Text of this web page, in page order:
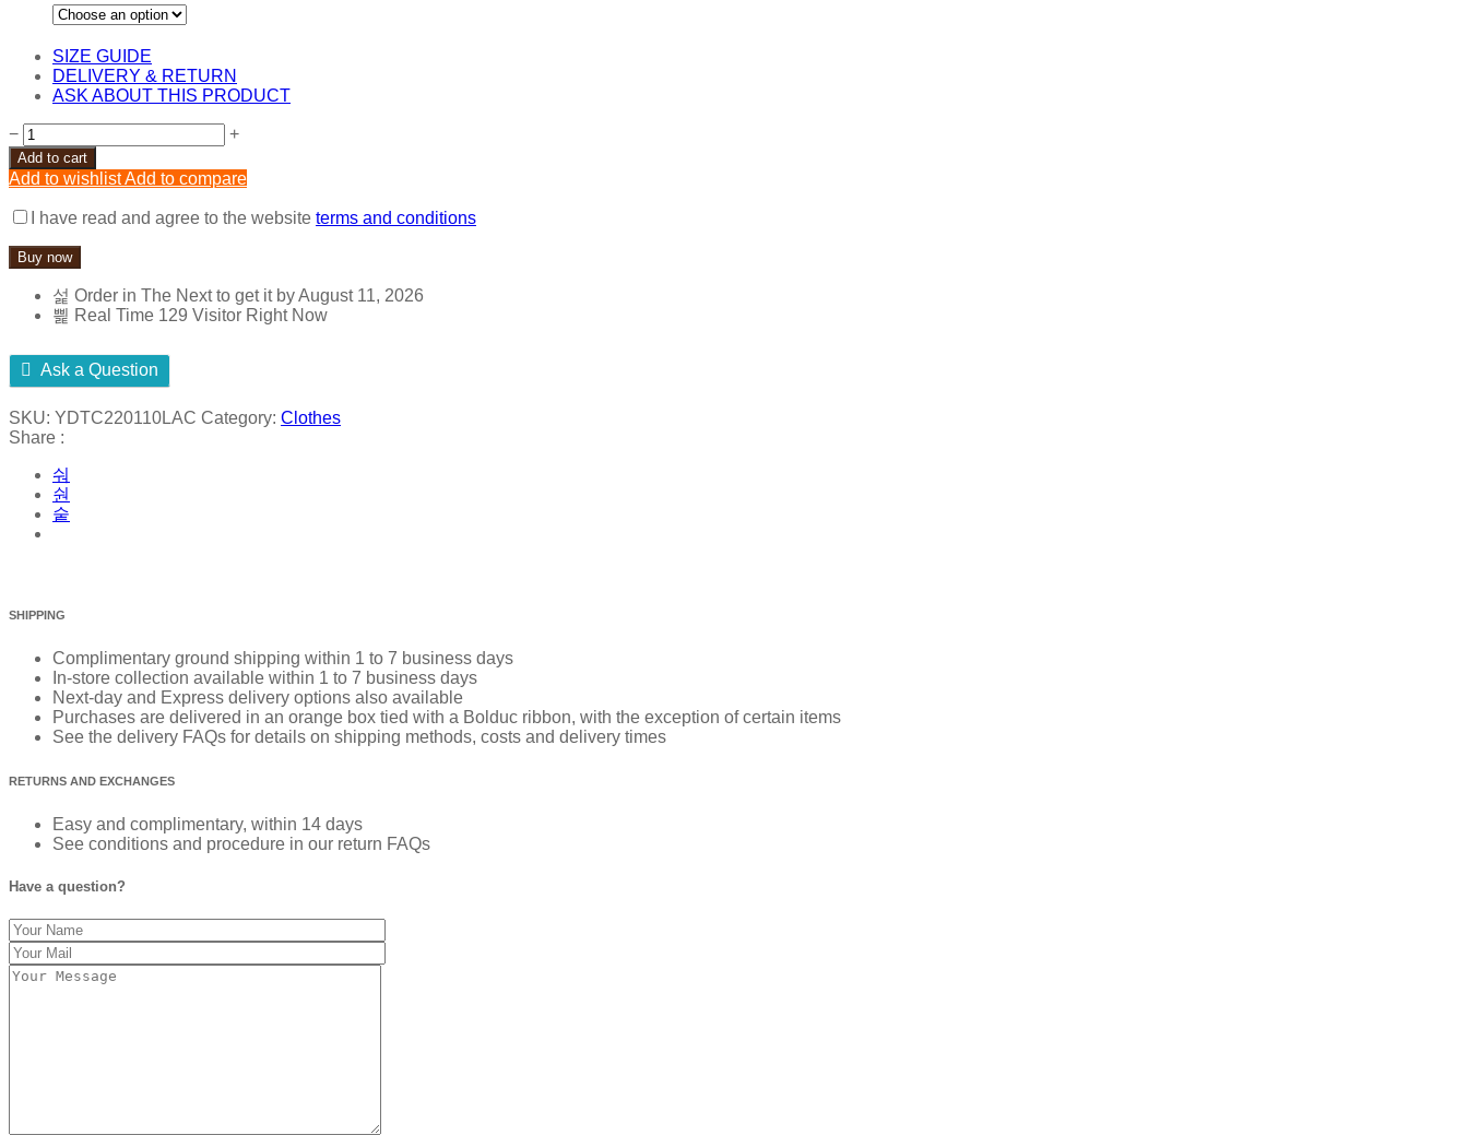
SIZE GUIDE
DELIVERY & RETURN
ASK ABOUT THIS PRODUCT
− Sky
Blue
T-
shirt
95%
Cotton
5%
Elastane
Woven
Fabric
crafted
in
Thailand
quantity
+
Add to cart
Add to wishlistAdd to compare
I have read and agree to the website terms and conditions
Buy now
Order in The Nextto get it byAugust 11, 2026
Real Time 129 Visitor Right Now
Ask a Question
SKU: YDTC220110LAC Category: Clothes
Share :
SHIPPING
Complimentary ground shipping within 1 to 7 business days
In-store collection available within 1 to 7 business days
Next-day and Express delivery options also available
Purchases are delivered in an orange box tied with a Bolduc ribbon, with the exception of certain items
See the delivery FAQs for details on shipping methods, costs and delivery times
RETURNS AND EXCHANGES
Easy and complimentary, within 14 days
See conditions and procedure in our return FAQs
Have a question?